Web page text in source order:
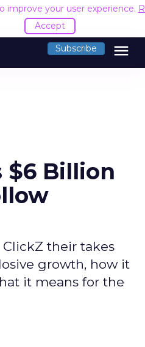
improve your user experience.
Accept
Subscribe menu
$6 Billion
their takes
growth, how it
it means for the